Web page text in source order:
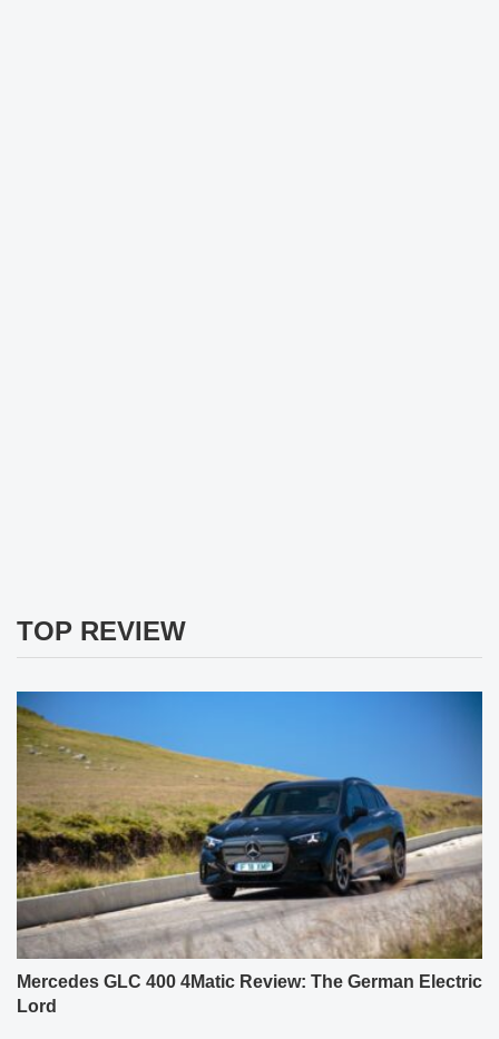
TOP REVIEW
Mercedes GLC 400 4Matic Review: The German Electric
Lord